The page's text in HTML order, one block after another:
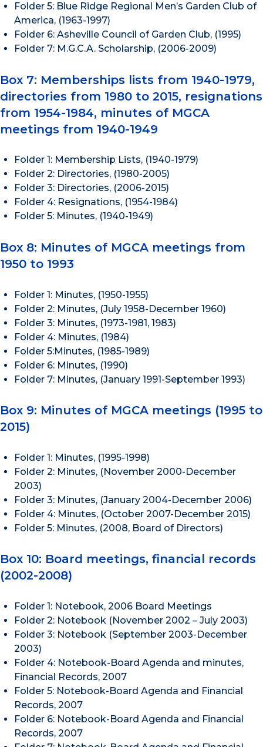
Folder 5: Blue Ridge Regional Men’s Garden Club of
America, (1963-1997)
Folder 6: Asheville Council of Garden Club, (1995)
Folder 7: M.G.C.A. Scholarship, (2006-2009)
Box 7: Memberships lists from 1940-1979,
directories from 1980 to 2015, resignations
from 1954-1984, minutes of MGCA
meetings from 1940-1949
Folder 1: Membership Lists, (1940-1979)
Folder 2: Directories, (1980-2005)
Folder 3: Directories, (2006-2015)
Folder 4: Resignations, (1954-1984)
Folder 5: Minutes, (1940-1949)
Box 8: Minutes of MGCA meetings from
1950 to 1993
Folder 1: Minutes, (1950-1955)
Folder 2: Minutes, (July 1958-December 1960)
Folder 3: Minutes, (1973-1981, 1983)
Folder 4: Minutes, (1984)
Folder 5:Minutes, (1985-1989)
Folder 6: Minutes, (1990)
Folder 7: Minutes, (January 1991-September 1993)
Box 9: Minutes of MGCA meetings (1995 to
2015)
Folder 1: Minutes, (1995-1998)
Folder 2: Minutes, (November 2000-December
2003)
Folder 3: Minutes, (January 2004-December 2006)
Folder 4: Minutes, (October 2007-December 2015)
Folder 5: Minutes, (2008, Board of Directors)
Box 10: Board meetings, financial records
(2002-2008)
Folder 1: Notebook, 2006 Board Meetings
Folder 2: Notebook (November 2002 – July 2003)
Folder 3: Notebook (September 2003-December
2003)
Folder 4: Notebook-Board Agenda and minutes,
Financial Records, 2007
Folder 5: Notebook-Board Agenda and Financial
Records, 2007
Folder 6: Notebook-Board Agenda and Financial
Records, 2007